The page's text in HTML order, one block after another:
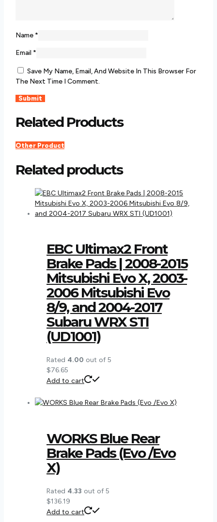
Name*
Email *
Save My Name, Email, And Website In This Browser For
The Next Time I Comment.
Related Products
Other Product
Related products
EBC Ultimax2 Front
Brake Pads | 2008-2015
Mitsubishi Evo X, 2003-
2006 Mitsubishi Evo
8/9, and 2004-2017
Subaru WRX STI
(UD1001)
Rated 4.00 out of 5
$76.65
Add to cart
WORKS Blue Rear
Brake Pads (Evo /Evo
X)
Rated 4.33 out of 5
$136.19
Add to cart